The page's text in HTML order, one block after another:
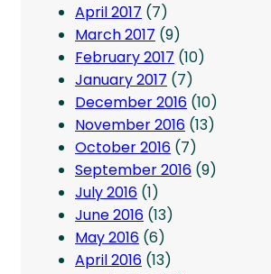
April 2017 (7)
March 2017 (9)
February 2017 (10)
January 2017 (7)
December 2016 (10)
November 2016 (13)
October 2016 (7)
September 2016 (9)
July 2016 (1)
June 2016 (13)
May 2016 (6)
April 2016 (13)